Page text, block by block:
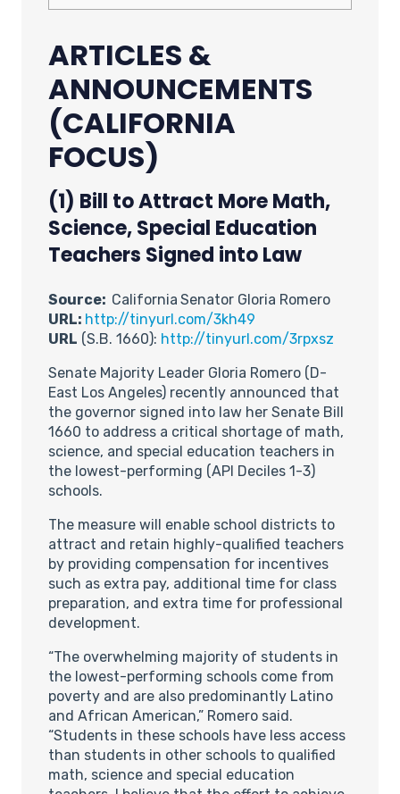
ARTICLES &
ANNOUNCEMENTS
(CALIFORNIA
FOCUS)
(1) Bill to Attract More Math,
Science, Special Education
Teachers Signed into Law
Source: California Senator Gloria Romero
URL: http://tinyurl.com/3kh49
URL (S.B. 1660): http://tinyurl.com/3rpxsz
Senate Majority Leader Gloria Romero (D-
East Los Angeles) recently announced that
the governor signed into law her Senate Bill
1660 to address a critical shortage of math,
science, and special education teachers in
the lowest-performing (API Deciles 1-3)
schools.
The measure will enable school districts to
attract and retain highly-qualified teachers
by providing compensation for incentives
such as extra pay, additional time for class
preparation, and extra time for professional
development.
“The overwhelming majority of students in
the lowest-performing schools come from
poverty and are also predominantly Latino
and African American,” Romero said.
“Students in these schools have less access
than students in other schools to qualified
math, science and special education